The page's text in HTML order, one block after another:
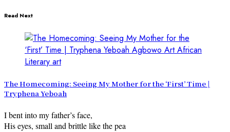
Read Next
The Homecoming: Seeing My Mother for the ‘First’ Time |
Tryphena Yeboah
I bent into my father’s face,
His eyes, small and brittle like the pea